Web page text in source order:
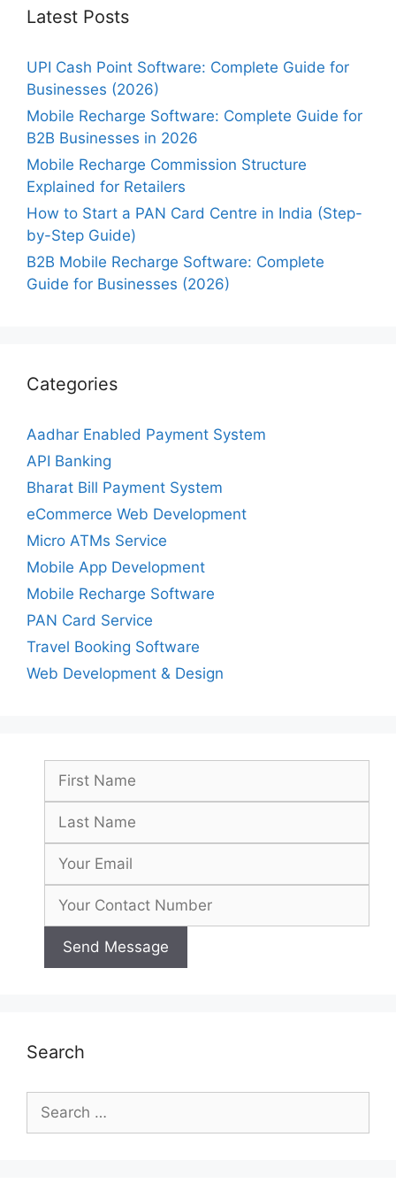
Latest Posts
UPI Cash Point Software: Complete Guide for
Businesses (2026)
Mobile Recharge Software: Complete Guide for
B2B Businesses in 2026
Mobile Recharge Commission Structure
Explained for Retailers
How to Start a PAN Card Centre in India (Step-
by-Step Guide)
B2B Mobile Recharge Software: Complete
Guide for Businesses (2026)
Categories
Aadhar Enabled Payment System
API Banking
Bharat Bill Payment System
eCommerce Web Development
Micro ATMs Service
Mobile App Development
Mobile Recharge Software
PAN Card Service
Travel Booking Software
Web Development & Design
Search
Search
for: